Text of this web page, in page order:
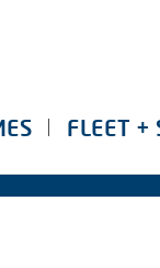
FLEET +